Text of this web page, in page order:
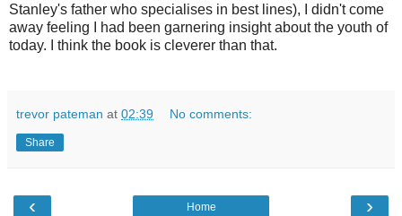
Stanley's father who specialises in best lines), I didn't come
away feeling I had been garnering insight about the youth of
today. I think the book is cleverer than that.
trevor pateman at 02:39 No comments:
Share
‹ ›
Home